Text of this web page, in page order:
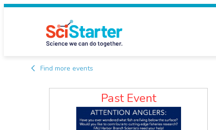
Find more events
Past Event